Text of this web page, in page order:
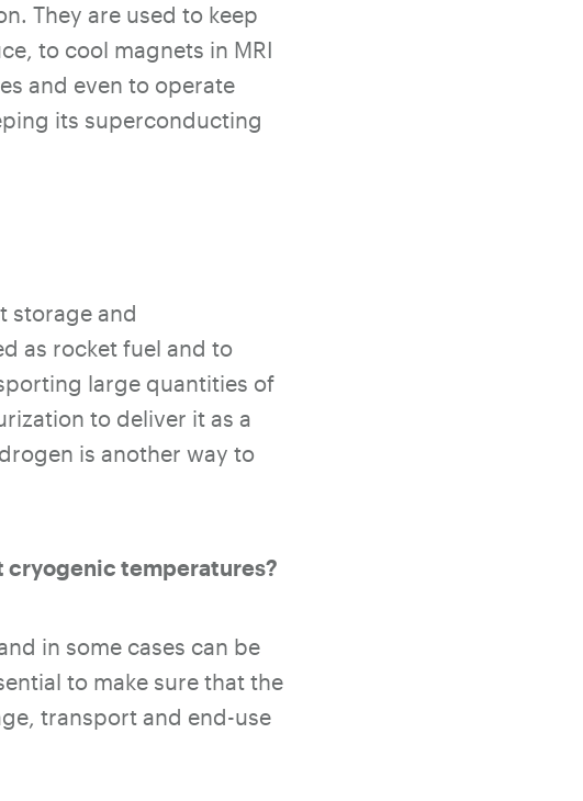
They are used to keep
to cool magnets in MRI
and even to operate
its superconducting
storage and
as rocket fuel and to
large quantities of
to deliver it as a
is another way to
cryogenic temperatures?
in some cases can be
to make sure that the
transport and end-use